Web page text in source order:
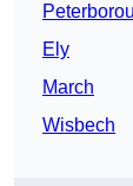
Ely
March
Wisbech